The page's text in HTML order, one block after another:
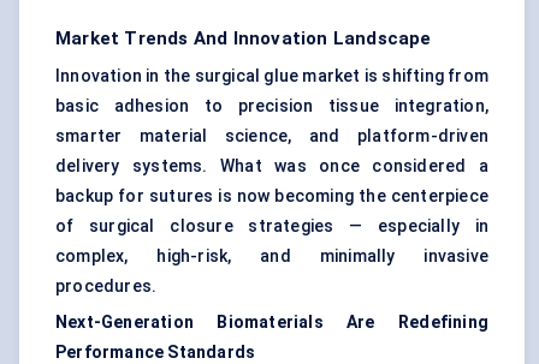
Market Trends And Innovation Landscape
Innovation in the surgical glue market is shifting from
basic adhesion to precision tissue integration,
smarter material science, and platform-driven
delivery systems. What was once considered a
backup for sutures is now becoming the centerpiece
of surgical closure strategies — especially in
complex, high-risk, and minimally invasive
procedures.
Next-Generation Biomaterials Are Redefining
Performance Standards